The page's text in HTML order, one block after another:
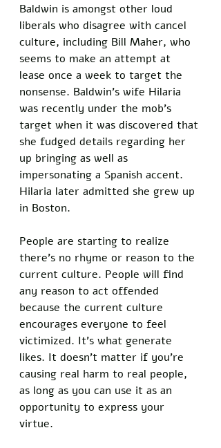
Baldwin is amongst other loud
liberals who disagree with cancel
culture, including Bill Maher, who
seems to make an attempt at
lease once a week to target the
nonsense. Baldwin’s wife Hilaria
was recently under the mob’s
target when it was discovered that
she fudged details regarding her
up bringing as well as
impersonating a Spanish accent.
Hilaria later admitted she grew up
in Boston.
People are starting to realize
there’s no rhyme or reason to the
current culture. People will find
any reason to act offended
because the current culture
encourages everyone to feel
victimized. It’s what generate
likes. It doesn’t matter if you’re
causing real harm to real people,
as long as you can use it as an
opportunity to express your
virtue.